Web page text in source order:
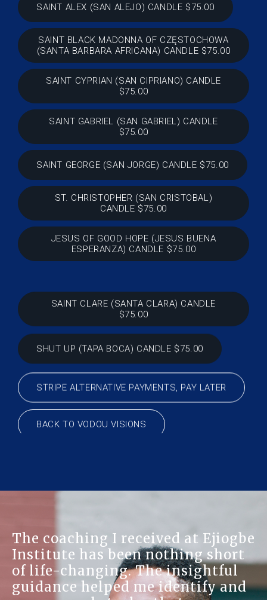
SAINT ALEX (SAN ALEJO) CANDLE $75.00
SAINT BLACK MADONNA OF CZĘSTOCHOWA
(SANTA BARBARA AFRICANA) CANDLE $75.00
SAINT CYPRIAN (SAN CIPRIANO) CANDLE
$75.00
SAINT GABRIEL (SAN GABRIEL) CANDLE
$75.00
SAINT GEORGE (SAN JORGE) CANDLE $75.00
ST. CHRISTOPHER (SAN CRISTOBAL)
CANDLE $75.00
JESUS OF GOOD HOPE (JESUS BUENA
ESPERANZA) CANDLE $75.00
$75.00
STRIPE ALTERNATIVE PAYMENTS, PAY LATER
like finding a hidden treasure.
The herbal remedies and
advice offered here have
significantly improved my